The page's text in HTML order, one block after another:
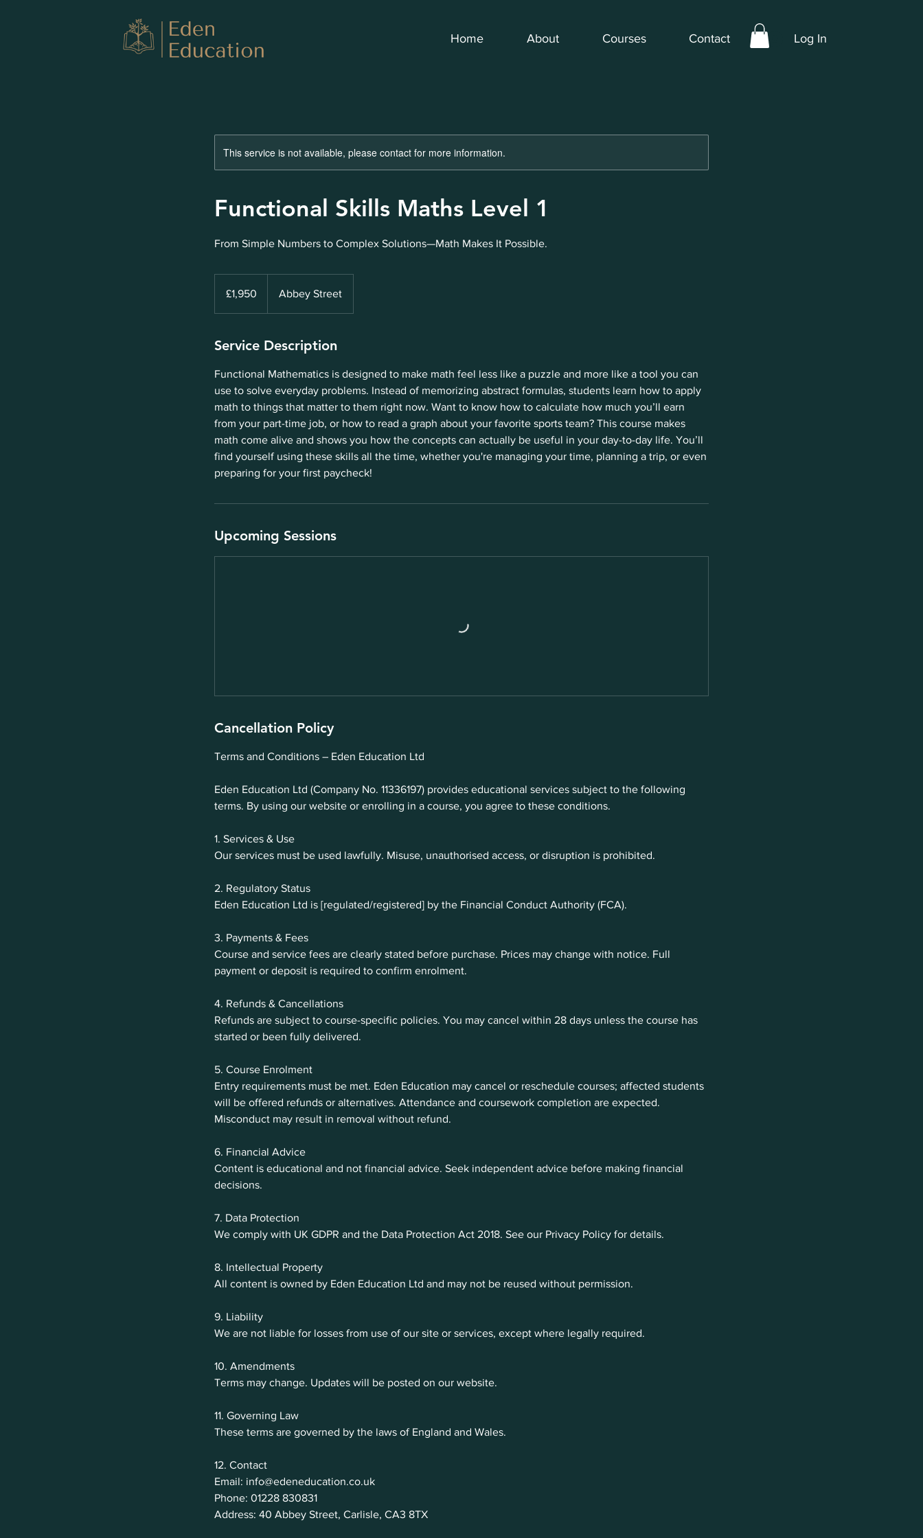
Home About Courses Contact Log In
This service is not available, please contact for more information.
Functional Skills Maths Level 1
From Simple Numbers to Complex Solutions—Math Makes It Possible.
pounds
£1,950 Abbey Street
Service Description
Functional Mathematics is designed to make math feel less like a puzzle and more like a tool you can
use to solve everyday problems. Instead of memorizing abstract formulas, students learn how to apply
math to things that matter to them right now. Want to know how to calculate how much you’ll earn
from your part-time job, or how to read a graph about your favorite sports team? This course makes
math come alive and shows you how the concepts can actually be useful in your day-to-day life. You’ll
find yourself using these skills all the time, whether you're managing your time, planning a trip, or even
preparing for your first paycheck!
Upcoming Sessions
Cancellation Policy
Terms and Conditions – Eden Education Ltd
Eden Education Ltd (Company No. 11336197) provides educational services subject to the following
terms. By using our website or enrolling in a course, you agree to these conditions.
1. Services & Use
Our services must be used lawfully. Misuse, unauthorised access, or disruption is prohibited.
2. Regulatory Status
Eden Education Ltd is [regulated/registered] by the Financial Conduct Authority (FCA).
3. Payments & Fees
Course and service fees are clearly stated before purchase. Prices may change with notice. Full
payment or deposit is required to confirm enrolment.
4. Refunds & Cancellations
Refunds are subject to course-specific policies. You may cancel within 28 days unless the course has
started or been fully delivered.
5. Course Enrolment
Entry requirements must be met. Eden Education may cancel or reschedule courses; affected students
will be offered refunds or alternatives. Attendance and coursework completion are expected.
Misconduct may result in removal without refund.
6. Financial Advice
Content is educational and not financial advice. Seek independent advice before making financial
decisions.
7. Data Protection
We comply with UK GDPR and the Data Protection Act 2018. See our Privacy Policy for details.
8. Intellectual Property
All content is owned by Eden Education Ltd and may not be reused without permission.
9. Liability
We are not liable for losses from use of our site or services, except where legally required.
10. Amendments
Terms may change. Updates will be posted on our website.
11. Governing Law
These terms are governed by the laws of England and Wales.
12. Contact
Email: info@edeneducation.co.uk
Phone: 01228 830831
Address: 40 Abbey Street, Carlisle, CA3 8TX